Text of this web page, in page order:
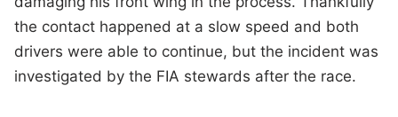
the contact happened at a slow speed and both
drivers were able to continue, but the incident was
investigated by the FIA stewards after the race.